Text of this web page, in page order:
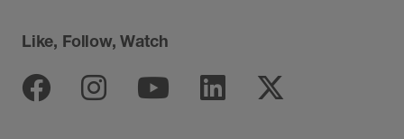
Like, Follow, Watch
Facebook
InstagramYoutube
Linkedin